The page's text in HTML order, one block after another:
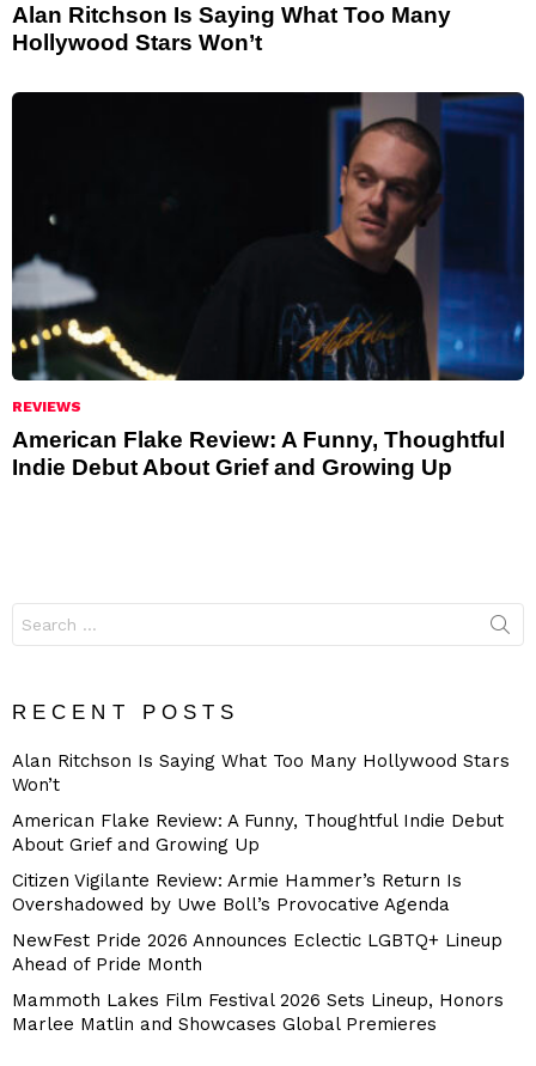
Alan Ritchson Is Saying What Too Many
Hollywood Stars Won’t
REVIEWS
American Flake Review: A Funny, Thoughtful
Indie Debut About Grief and Growing Up
for:
RECENT POSTS
Alan Ritchson Is Saying What Too Many Hollywood Stars
Won’t
American Flake Review: A Funny, Thoughtful Indie Debut
About Grief and Growing Up
Citizen Vigilante Review: Armie Hammer’s Return Is
Overshadowed by Uwe Boll’s Provocative Agenda
NewFest Pride 2026 Announces Eclectic LGBTQ+ Lineup
Ahead of Pride Month
Mammoth Lakes Film Festival 2026 Sets Lineup, Honors
Marlee Matlin and Showcases Global Premieres